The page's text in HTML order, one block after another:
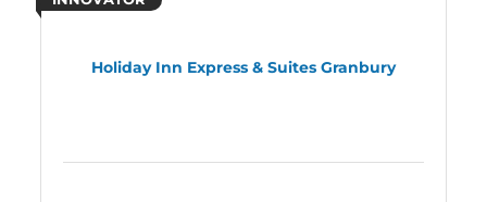
Holiday Inn Express & Suites Granbury